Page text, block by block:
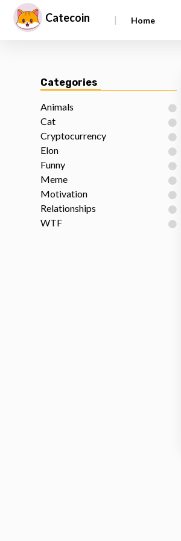
Catecoin | Home
Categories
Animals
Cat
Cryptocurrency
Elon
Funny
Meme
Motivation
Relationships
WTF